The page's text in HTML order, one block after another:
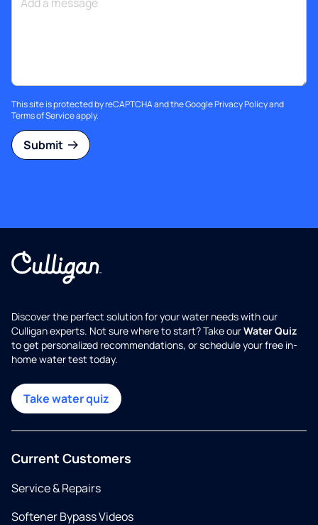
This site is protected by reCAPTCHA and the GooglePrivacy Policyand
Terms of Serviceapply.
Submit
Discover the perfect solution for your water needs with our
Culligan experts. Not sure where to start? Take ourWater Quiz
to get personalized recommendations, or schedule your free in-
home water test today.
Take water quiz
Current Customers
Service & Repairs
Softener Bypass Videos